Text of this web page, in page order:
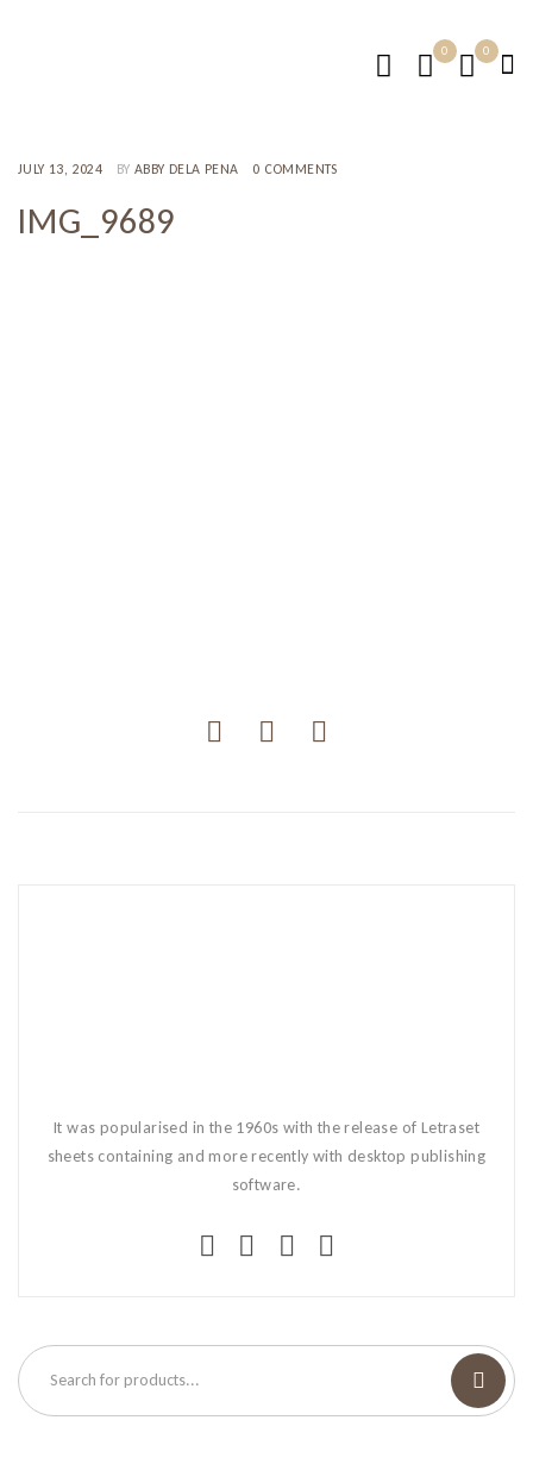
0 0
JULY 13, 2024 BY ABBY DELA PENA 0 COMMENTS
IMG_9689
It was popularised in the 1960s with the release of Letraset
sheets containing and more recently with desktop publishing
software.